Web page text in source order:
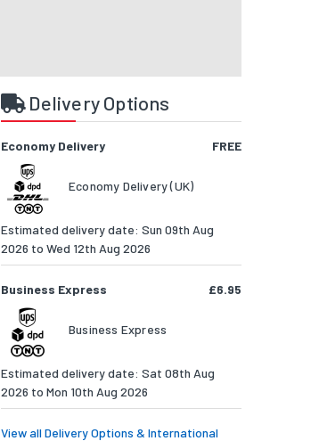
Delivery Options
Economy Delivery FREE
Economy Delivery (UK)
Estimated delivery date: Sun 09th Aug
2026 to Wed 12th Aug 2026
Business Express £6.95
Business Express
Estimated delivery date: Sat 08th Aug
2026 to Mon 10th Aug 2026
View all Delivery Options & International